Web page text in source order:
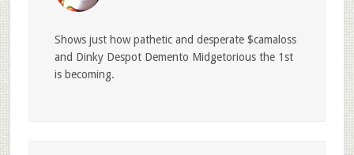
Shows just how pathetic and desperate $camaloss
and Dinky Despot Demento Midgetorious the 1st
is becoming.